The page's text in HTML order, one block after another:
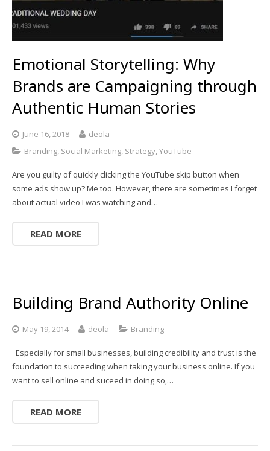
Emotional Storytelling: Why
Brands are Campaigning through
Authentic Human Stories
June 16, 2018
deola
Branding, Social Marketing, Strategy,YouTube
Are you guilty of quickly clicking the YouTube skip button when
some ads show up? Me too. However, there are sometimes I forget
about actual video I was watching and…
READ MORE
Building Brand Authority Online
May 19, 2014 deola Branding
Especially for small businesses, building credibility and trust is the
foundation to succeeding when taking your business online. If you
want to sell online and suceed in doing so,…
READ MORE